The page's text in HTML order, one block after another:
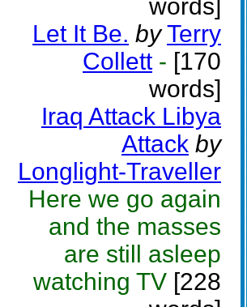
words]
Let It Be. by Terry
Collett - [170
words]
Iraq Attack Libya
Attack by
Longlight-Traveller
Here we go again
and the masses
are still asleep
watching TV [228